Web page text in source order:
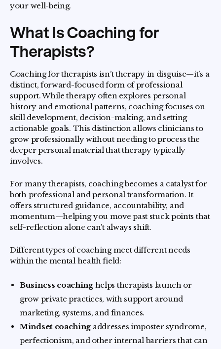
your well-being.
What Is Coaching for
Therapists?
Coaching for therapists isn’t therapy in disguise—it’s a
distinct, forward-focused form of professional
support. While therapy often explores personal
history and emotional patterns, coaching focuses on
skill development, decision-making, and setting
actionable goals. This distinction allows clinicians to
grow professionally without needing to process the
deeper personal material that therapy typically
involves.
For many therapists, coaching becomes a catalyst for
both professional and personal transformation. It
offers structured guidance, accountability, and
momentum—helping you move past stuck points that
self-reflection alone can’t always shift.
Different types of coaching meet different needs
within the mental health field:
Business coachinghelps therapists launch or
grow private practices, with support around
marketing, systems, and finances.
Mindset coaching addresses imposter syndrome,
perfectionism, and other internal barriers that can